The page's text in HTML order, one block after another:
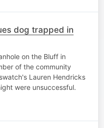
dog trapped in
on the Bluff in
of the community
Lauren Hendricks
were unsuccessful.